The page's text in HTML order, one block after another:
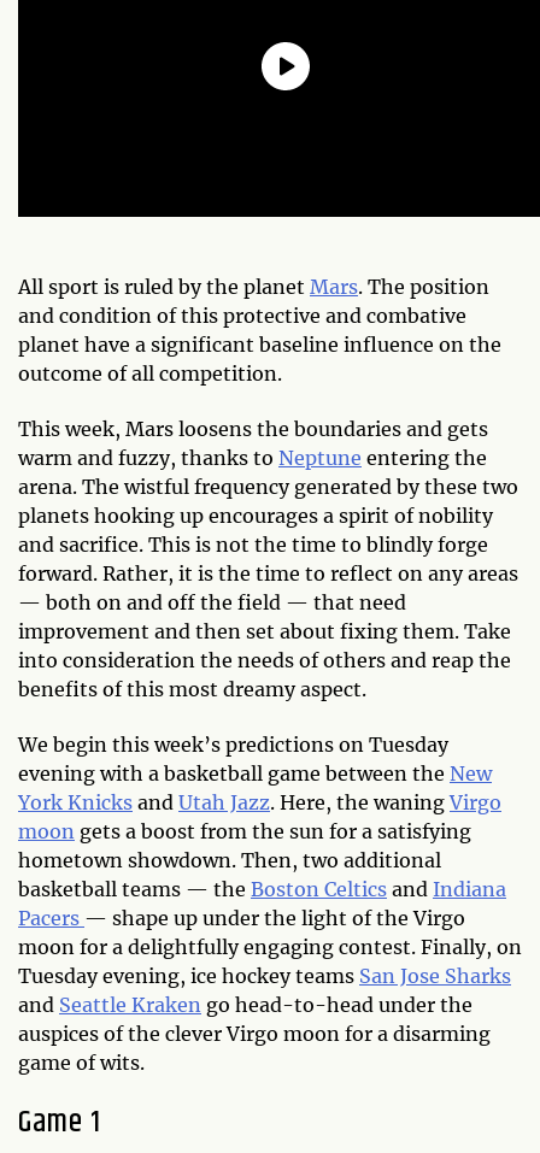
All sport is ruled by the planet Mars. The position
and condition of this protective and combative
planet have a significant baseline influence on the
outcome of all competition.
This week, Mars loosens the boundaries and gets
warm and fuzzy, thanks to Neptune entering the
arena. The wistful frequency generated by these two
planets hooking up encourages a spirit of nobility
and sacrifice. This is not the time to blindly forge
forward. Rather, it is the time to reflect on any areas
— both on and off the field — that need
improvement and then set about fixing them. Take
into consideration the needs of others and reap the
benefits of this most dreamy aspect.
We begin this week’s predictions on Tuesday
evening with a basketball game between the New
York Knicks and Utah Jazz. Here, the waningVirgo
moon gets a boost from the sun for a satisfying
hometown showdown. Then, two additional
basketball teams — the Boston Celtics and Indiana
Pacers — shape up under the light of the Virgo
moon for a delightfully engaging contest. Finally, on
Tuesday evening, ice hockey teams San Jose Sharks
and Seattle Kraken go head-to-head under the
auspices of the clever Virgo moon for a disarming
game of wits.
Game 1